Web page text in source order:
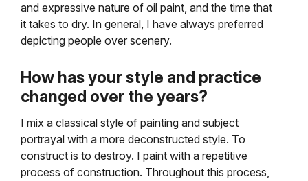
and expressive nature of oil paint, and the time that
it takes to dry. In general, I have always preferred
depicting people over scenery.
How has your style and practice
changed over the years?
I mix a classical style of painting and subject
portrayal with a more deconstructed style. To
construct is to destroy. I paint with a repetitive
process of construction. Throughout this process,